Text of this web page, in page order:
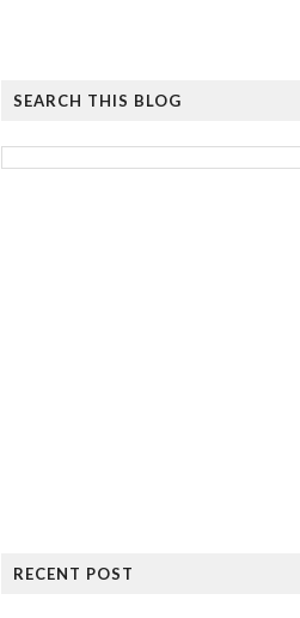
SEARCH THIS BLOG
RECENT POST